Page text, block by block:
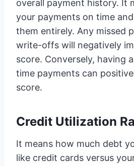
overall payment history. It
your payments on time
them entirely. Any missed
write-offs will negatively
score. Conversely, having
time payments can
score.
Credit Utilization
It means how much debt
like credit cards versus